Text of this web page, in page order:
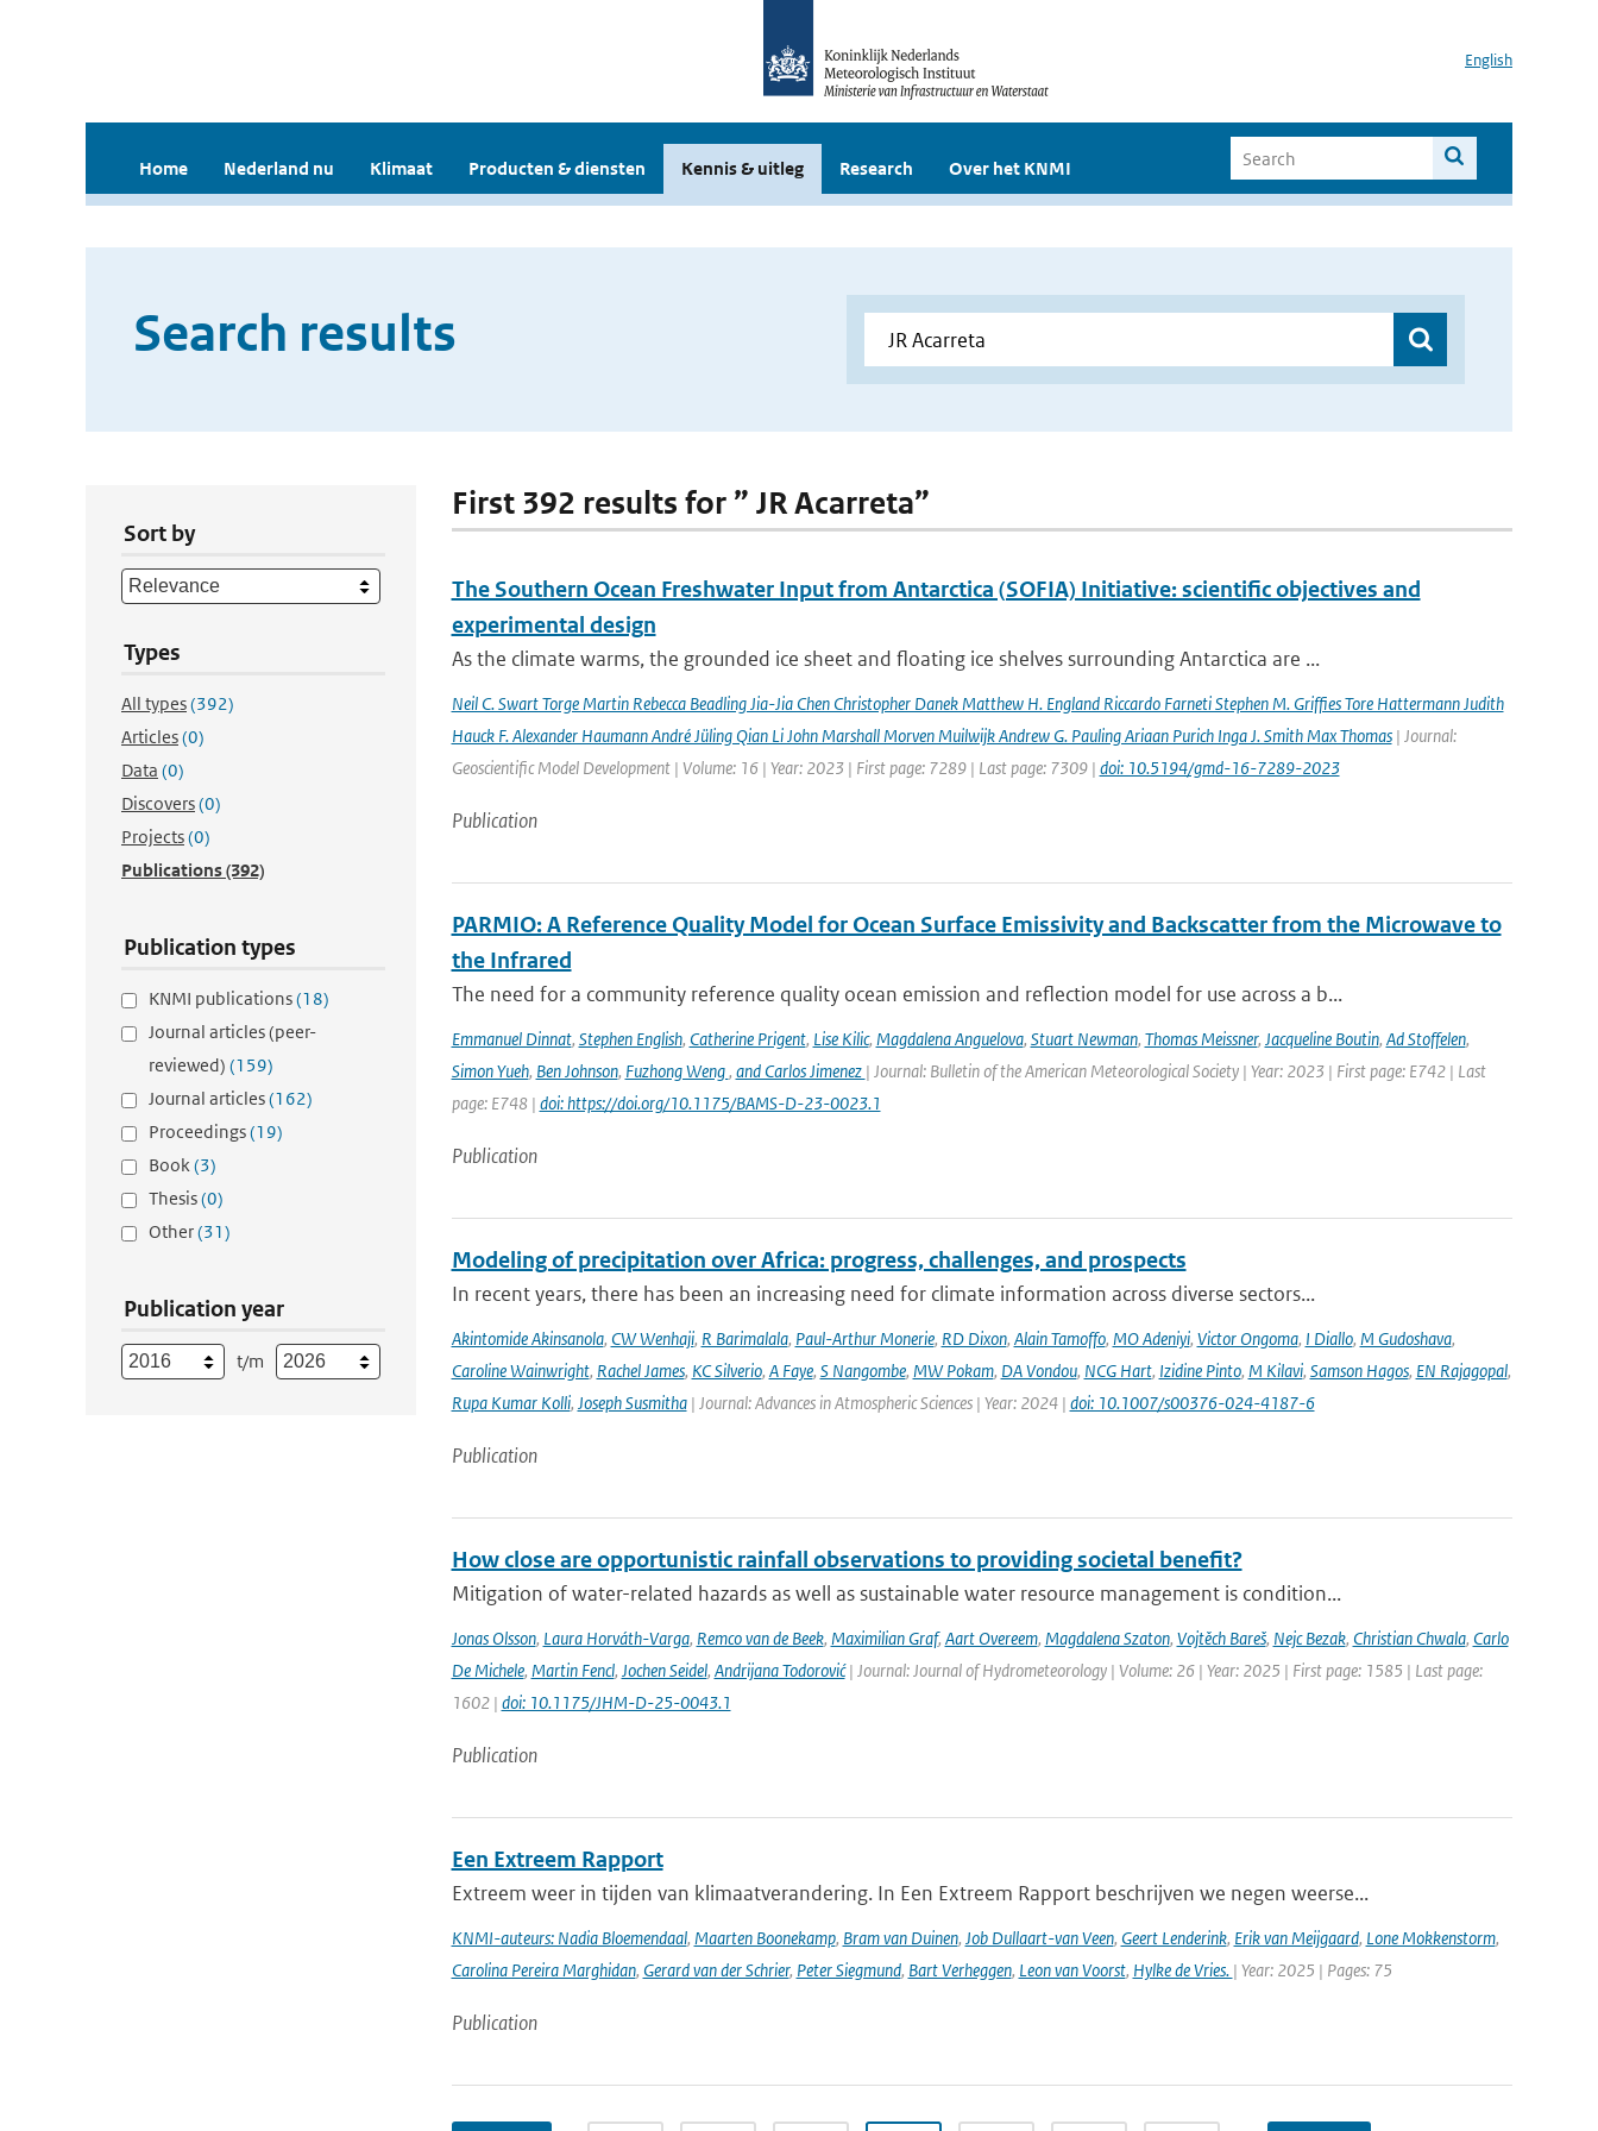
English
Home Nederland nu Klimaat Producten & diensten Kennis & uitleg Research Over het KNMI
Search results
Sort by
Types
All types(392)
Articles(0)
Data (0)
Discovers(0)
Projects(0)
Publications(392)
Publication types
KNMI publications(18)
Journal articles (peer-
reviewed) (159)
Journal articles(162)
Proceedings(19)
Book(3)
Thesis(0)
Other(31)
Publication year
t/m
First 392 results for ” JR Acarreta”
The Southern Ocean Freshwater Input from Antarctica (SOFIA) Initiative: scientific objectives and
experimental design
As the climate warms, the grounded ice sheet and floating ice shelves surrounding Antarctica are ...
Neil C. Swart Torge Martin Rebecca Beadling Jia-Jia Chen Christopher Danek Matthew H. England Riccardo Farneti Stephen M. Grifﬁes Tore Hattermann Judith
Hauck F. Alexander Haumann André Jüling Qian Li John Marshall Morven Muilwijk Andrew G. Pauling Ariaan Purich Inga J. Smith Max Thomas| Journal:
Geoscientific Model Development | Volume: 16 | Year: 2023 | First page: 7289 | Last page: 7309 | doi: 10.5194/gmd-16-7289-2023
Publication
PARMIO: A Reference Quality Model for Ocean Surface Emissivity and Backscatter from the Microwave to
the Infrared
The need for a community reference quality ocean emission and reflection model for use across a b...
Emmanuel Dinnat, Stephen English, Catherine Prigent, Lise Kilic, Magdalena Anguelova, Stuart Newman, Thomas Meissner, Jacqueline Boutin, Ad Stoffelen,
Simon Yueh, Ben Johnson, Fuzhong Weng, and Carlos Jimenez | Journal: Bulletin of the American Meteorological Society | Year: 2023 | First page: E742 | Last
page: E748 | doi: https://doi.org/10.1175/BAMS-D-23-0023.1
Publication
Modeling of precipitation over Africa: progress, challenges, and prospects
In recent years, there has been an increasing need for climate information across diverse sectors...
Akintomide Akinsanola, CW Wenhaji, R Barimalala, Paul-Arthur Monerie, RD Dixon, Alain Tamoffo, MO Adeniyi, Victor Ongoma, I Diallo, M Gudoshava,
Caroline Wainwright, Rachel James, KC Silverio, A Faye, S Nangombe, MW Pokam, DA Vondou, NCG Hart, Izidine Pinto, M Kilavi, Samson Hagos, EN Rajagopal,
Rupa Kumar Kolli, Joseph Susmitha| Journal: Advances in Atmospheric Sciences | Year: 2024 | doi: 10.1007/s00376-024-4187-6
Publication
How close are opportunistic rainfall observations to providing societal benefit?
Mitigation of water-related hazards as well as sustainable water resource management is condition...
Jonas Olsson, Laura Horváth-Varga, Remco van de Beek, Maximilian Graf, Aart Overeem, Magdalena Szaton, Vojtěch Bareš, Nejc Bezak, Christian Chwala, Carlo
De Michele, Martin Fencl, Jochen Seidel, Andrijana Todorović| Journal: Journal of Hydrometeorology | Volume: 26 | Year: 2025 | First page: 1585 | Last page:
1602 | doi: 10.1175/JHM-D-25-0043.1
Publication
Een Extreem Rapport
Extreem weer in tijden van klimaatverandering. In Een Extreem Rapport beschrijven we negen weerse...
KNMI-auteurs: Nadia Bloemendaal, Maarten Boonekamp, Bram van Duinen, Job Dullaart-van Veen, Geert Lenderink, Erik van Meijgaard, Lone Mokkenstorm,
Carolina Pereira Marghidan, Gerard van der Schrier, Peter Siegmund, Bart Verheggen, Leon van Voorst, Hylke de Vries. | Year: 2025 | Pages: 75
Publication